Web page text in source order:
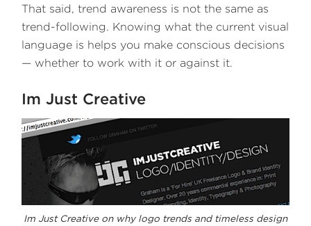
That said, trend awareness is not the same as
trend-following. Knowing what the current visual
language is helps you make conscious decisions
— whether to work with it or against it.
Im Just Creative
Im Just Creative on why logo trends and timeless design